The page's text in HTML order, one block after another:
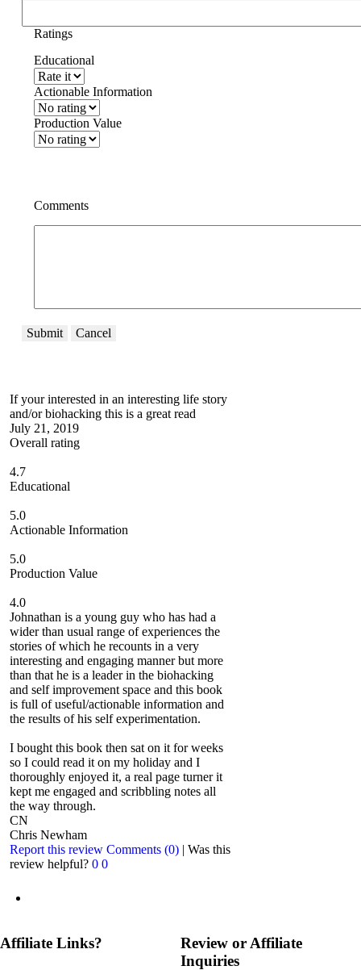
Ratings
Educational
Actionable Information
Production Value
Comments
Submit Cancel
If your interested in an interesting life story
and/or biohacking this is a great read
July 21, 2019
Overall rating
4.7
Educational
5.0
Actionable Information
5.0
Production Value
4.0
Johnathan is a young guy who has had a
wider than usual range of experiences the
stories of which he recounts in a very
interesting and engaging manner but more
than that he is a leader in the biohacking
and self improvement space and this book
is full of useful/actionable information and
the results of his self experimentation.
I bought this book then sat on it for weeks
so I could read it on my holiday and I
thoroughly enjoyed it, a real page turner it
kept me engaged and scribbling notes all
the way through.
CN
Chris Newham
Report this review Comments (0) | Was this
review helpful? 0 0
Affiliate Links?
Review or Affiliate
Inquiries